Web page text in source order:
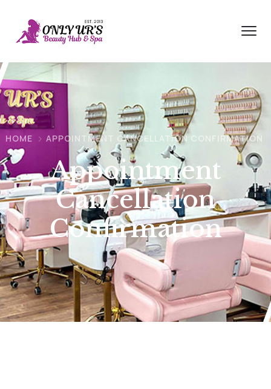
HOME APPOINTMENT CANCELLATION CONFIRMATION
Appointment
Cancellation
Confirmation